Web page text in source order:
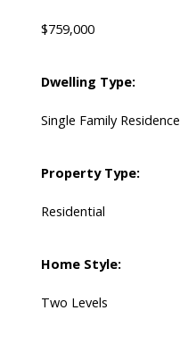
$759,000
Dwelling Type:
Single Family Residence
Property Type:
Residential
Home Style:
Two Levels